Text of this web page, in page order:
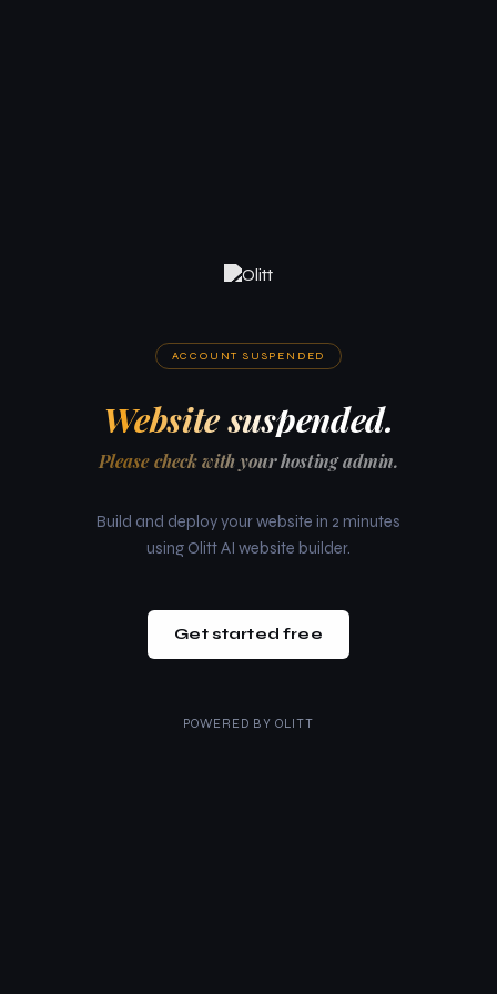
ACCOUNT SUSPENDED
Website suspended.
Please check with your hosting admin.
Build and deploy your website in 2 minutes
using Olitt AI website builder.
Get started free
POWERED BY OLITT